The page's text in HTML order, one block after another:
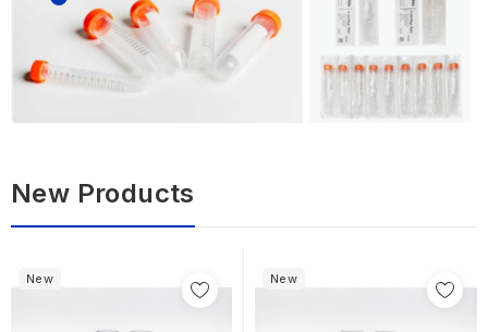
New Products
New New